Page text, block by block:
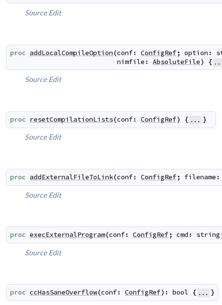
Source Edit
proc addLocalCompileOption(conf: ConfigRef; option :
nimfile : AbsoluteFile) {
Source Edit
proc resetCompilationLists(conf: ConfigRef) { ... }
Source Edit
proc addExternalFileToLink(conf: ConfigRef; filename :
Source Edit
proc execExternalProgram(conf: ConfigRef; cmd : string
Source Edit
proc ccHasSaneOverflow(conf: ConfigRef) : bool { ... }